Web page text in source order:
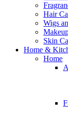
Hair
Wigs
Skin
Home &
Home